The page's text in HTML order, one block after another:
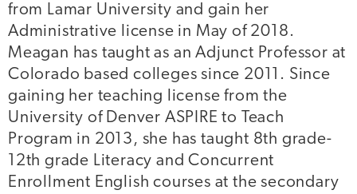
from Lamar University and gain her
Administrative license in May of 2018.
Meagan has taught as an Adjunct Professor at
Colorado based colleges since 2011. Since
gaining her teaching license from the
University of Denver ASPIRE to Teach
Program in 2013, she has taught 8th grade-
12th grade Literacy and Concurrent
Enrollment English courses at the secondary